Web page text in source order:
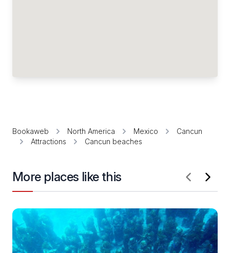
Bookaweb North America Mexico
Cancun
Attractions
Cancun beaches
More places like this